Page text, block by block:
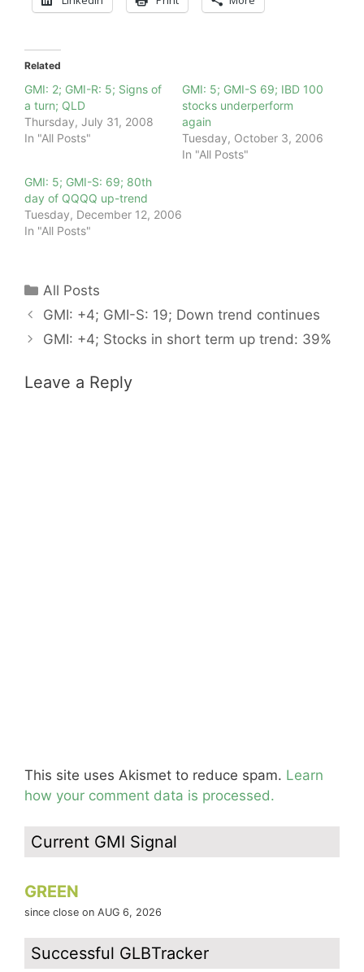
Related
GMI: 2; GMI-R: 5; Signs of
a turn; QLD
Thursday, July 31, 2008
In "All Posts"
GMI: 5; GMI-S 69; IBD 100
stocks underperform
again
Tuesday, October 3, 2006
In "All Posts"
GMI: 5; GMI-S: 69; 80th
day of QQQQ up-trend
Tuesday, December 12, 2006
In "All Posts"
Categories
All Posts
GMI: +4; GMI-S: 19; Down trend continues
GMI: +4; Stocks in short term up trend: 39%
Leave a Reply
This site uses Akismet to reduce spam. Learn
how your comment data is processed.
Current GMI Signal
GREEN
since close on AUG 6, 2026
Successful GLBTracker